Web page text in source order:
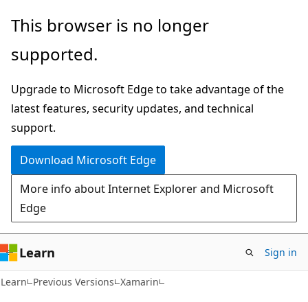
Skip
main
Skip
Ask
chat
experience
This browser is no longer
supported.
Upgrade to Microsoft Edge to take advantage of the
latest features, security updates, and technical
support.
Download Microsoft Edge
More info about Internet Explorer and Microsoft
Edge
Learn Sign in
Learn Previous Versions Xamarin